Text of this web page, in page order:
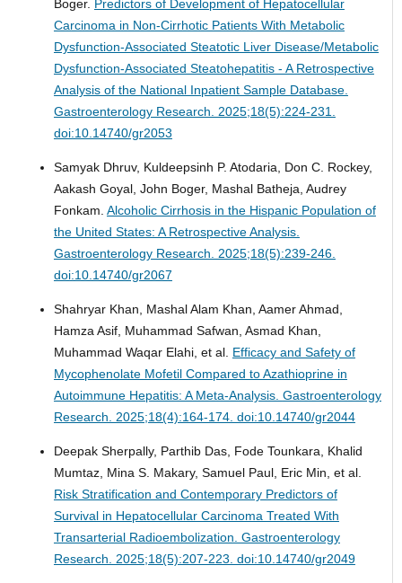
Boger. Predictors of Development of Hepatocellular
Carcinoma in Non-Cirrhotic Patients With Metabolic
Dysfunction-Associated Steatotic Liver Disease/Metabolic
Dysfunction-Associated Steatohepatitis - A Retrospective
Analysis of the National Inpatient Sample Database.
Gastroenterology Research. 2025;18(5):224-231.
doi:10.14740/gr2053
Samyak Dhruv, Kuldeepsinh P. Atodaria, Don C. Rockey,
Aakash Goyal, John Boger, Mashal Batheja, Audrey
Fonkam. Alcoholic Cirrhosis in the Hispanic Population of
the United States: A Retrospective Analysis.
Gastroenterology Research. 2025;18(5):239-246.
doi:10.14740/gr2067
Shahryar Khan, Mashal Alam Khan, Aamer Ahmad,
Hamza Asif, Muhammad Safwan, Asmad Khan,
Muhammad Waqar Elahi, et al. Efficacy and Safety of
Mycophenolate Mofetil Compared to Azathioprine in
Autoimmune Hepatitis: A Meta-Analysis. Gastroenterology
Research. 2025;18(4):164-174. doi:10.14740/gr2044
Deepak Sherpally, Parthib Das, Fode Tounkara, Khalid
Mumtaz, Mina S. Makary, Samuel Paul, Eric Min, et al.
Risk Stratification and Contemporary Predictors of
Survival in Hepatocellular Carcinoma Treated With
Transarterial Radioembolization. Gastroenterology
Research. 2025;18(5):207-223. doi:10.14740/gr2049